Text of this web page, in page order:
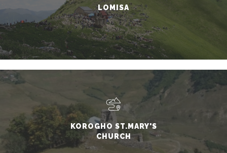
LOMISA
KOROGHO ST.MARY'S
CHURCH